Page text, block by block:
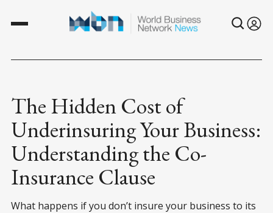
The Hidden Cost of
Underinsuring Your Business:
Understanding the Co-
Insurance Clause
What happens if you don’t insure your business to its